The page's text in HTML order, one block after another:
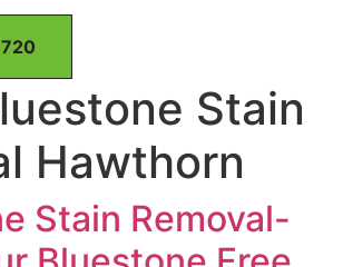
Stain
Hawthorn
Stain Removal-